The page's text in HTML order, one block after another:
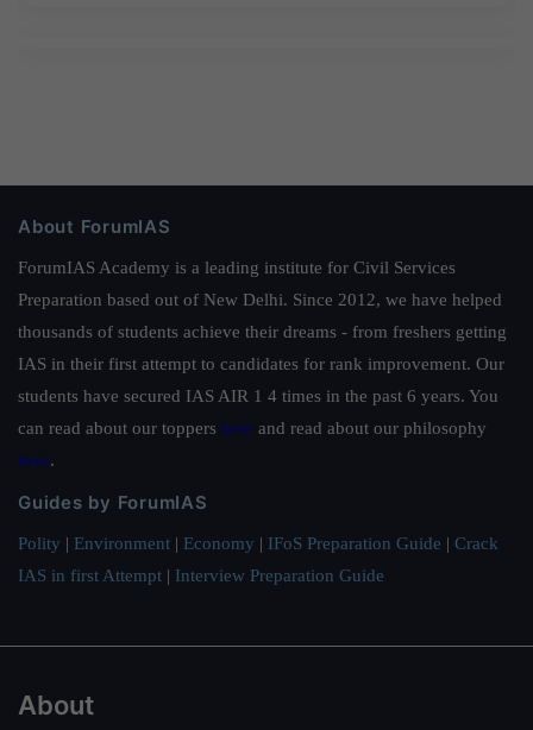
About ForumIAS
ForumIAS Academy is a leading institute for Civil Services
Preparation based out of New Delhi. Since 2012, we have helped
thousands of students achieve their dreams - from freshers getting
IAS in their first attempt to candidates for rank improvement. Our
students have secured IAS AIR 1 4 times in the past 6 years. You
can read about our toppers here and read about our philosophy
here.
Guides by ForumIAS
Polity | Environment | Economy | IFoS Preparation Guide | Crack
IAS in first Attempt | Interview Preparation Guide
About